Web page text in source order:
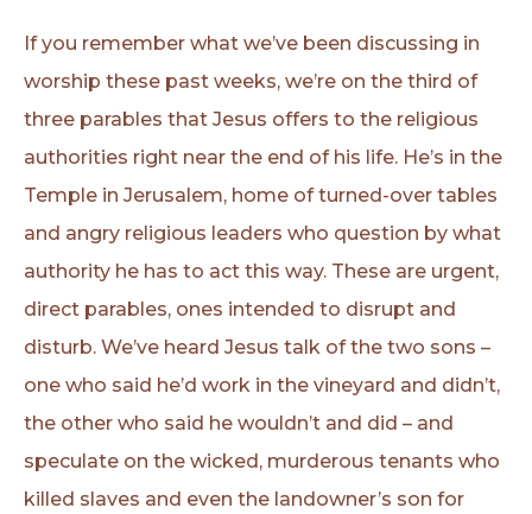
If you remember what we’ve been discussing in
worship these past weeks, we’re on the third of
three parables that Jesus offers to the religious
authorities right near the end of his life. He’s in the
Temple in Jerusalem, home of turned-over tables
and angry religious leaders who question by what
authority he has to act this way. These are urgent,
direct parables, ones intended to disrupt and
disturb. We’ve heard Jesus talk of the two sons –
one who said he’d work in the vineyard and didn’t,
the other who said he wouldn’t and did – and
speculate on the wicked, murderous tenants who
killed slaves and even the landowner’s son for